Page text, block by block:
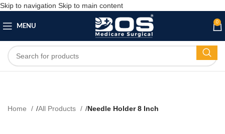
Skip to navigation Skip to main content
MENU
0
Home All Products Needle Holder 8 Inch